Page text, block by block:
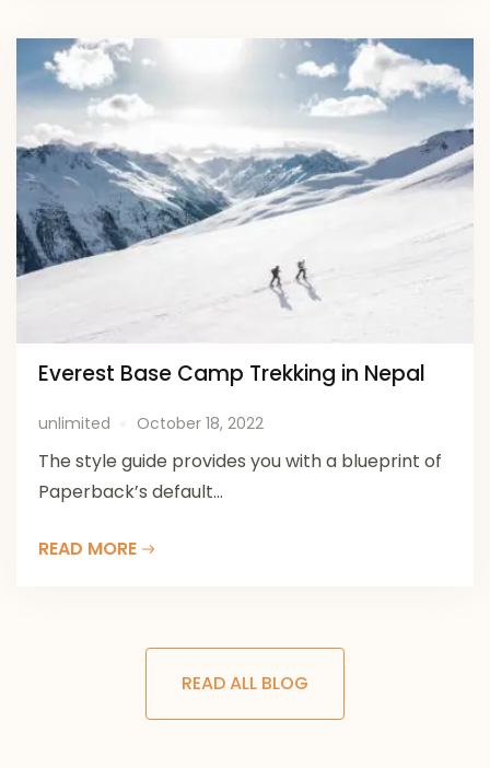
Everest Base Camp Trekking in Nepal
unlimited October 18, 2022
The style guide provides you with a blueprint of
Paperback’s default...
READ MORE
READ ALL BLOG